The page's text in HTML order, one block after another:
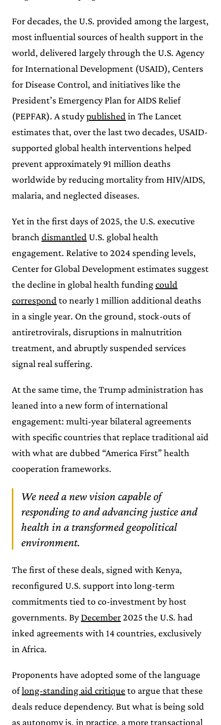
For decades, the U.S. provided among the largest,
most influential sources of health support in the
world, delivered largely through the U.S. Agency
for International Development (USAID), Centers
for Disease Control, and initiatives like the
President’s Emergency Plan for AIDS Relief
(PEPFAR). A studypublished in The Lancet
estimates that, over the last two decades, USAID-
supported global health interventions helped
prevent approximately 91 million deaths
worldwide by reducing mortality from HIV/AIDS,
malaria, and neglected diseases.
Yet in the first days of 2025, the U.S. executive
branch dismantled U.S. global health
engagement. Relative to 2024 spending levels,
Center for Global Development estimates suggest
the decline in global health fundingcould
correspond to nearly 1 million additional deaths
in a single year. On the ground, stock-outs of
antiretrovirals, disruptions in malnutrition
treatment, and abruptly suspended services
signal real suffering.
At the same time, the Trump administration has
leaned into a new form of international
engagement: multi-year bilateral agreements
with specific countries that replace traditional aid
with what are dubbed “America First” health
cooperation frameworks.
We need a new vision capable of
responding to and advancing justice and
health in a transformed geopolitical
environment.
The first of these deals, signed with Kenya,
reconfigured U.S. support into long-term
commitments tied to co-investment by host
governments. ByDecember2025 the U.S. had
inked agreements with 14 countries, exclusively
in Africa.
Proponents have adopted some of the language
oflong-standing aid critique to argue that these
deals reduce dependency. But what is being sold
as autonomy is, in practice, a more transactional